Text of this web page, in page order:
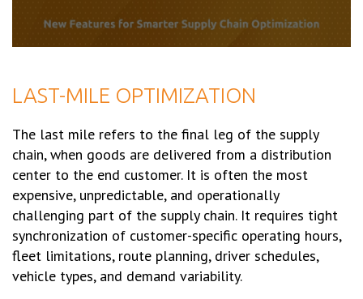
LAST-MILE OPTIMIZATION
The last mile refers to the final leg of the supply
chain, when goods are delivered from a distribution
center to the end customer. It is often the most
expensive, unpredictable, and operationally
challenging part of the supply chain. It requires tight
synchronization of customer-specific operating hours,
fleet limitations, route planning, driver schedules,
vehicle types, and demand variability.